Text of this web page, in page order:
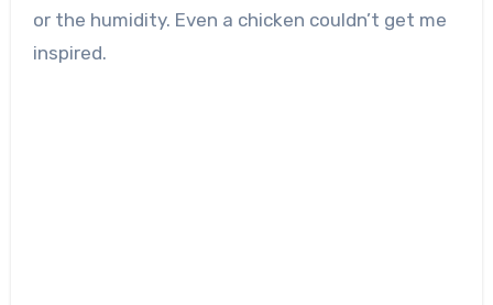
or the humidity. Even a chicken couldn’t get me
inspired.